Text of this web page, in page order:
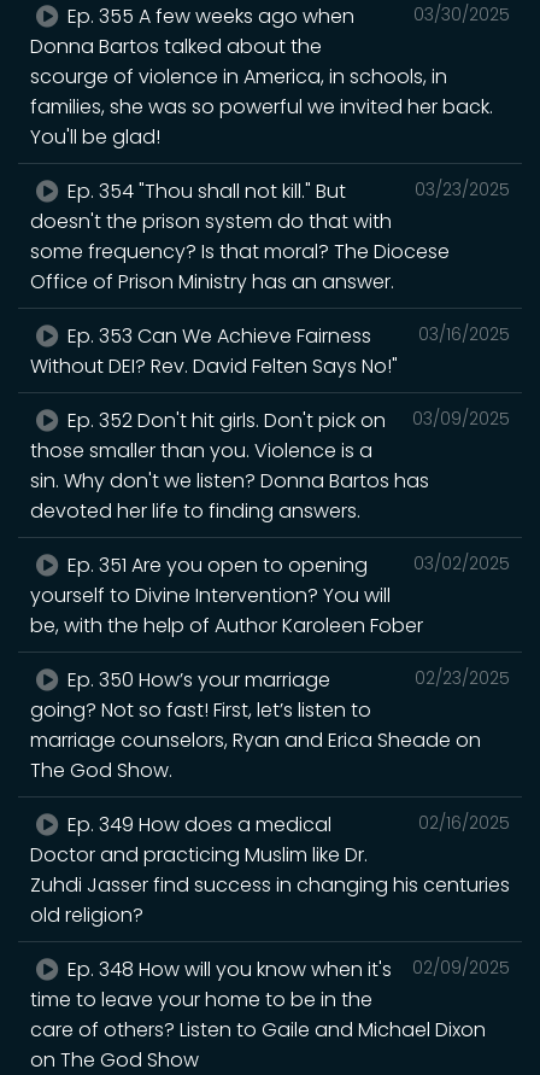
03/30/2025
Ep. 355 A few weeks ago when
Donna Bartos talked about the
scourge of violence in America, in schools, in
families, she was so powerful we invited her back.
You'll be glad!
03/23/2025
Ep. 354 "Thou shall not kill." But
doesn't the prison system do that with
some frequency? Is that moral? The Diocese
Office of Prison Ministry has an answer.
03/16/2025
Ep. 353 Can We Achieve Fairness
Without DEI? Rev. David Felten Says No!"
03/09/2025
Ep. 352 Don't hit girls. Don't pick on
those smaller than you. Violence is a
sin. Why don't we listen? Donna Bartos has
devoted her life to finding answers.
03/02/2025
Ep. 351 Are you open to opening
yourself to Divine Intervention? You will
be, with the help of Author Karoleen Fober
02/23/2025
Ep. 350 How’s your marriage
going? Not so fast! First, let’s listen to
marriage counselors, Ryan and Erica Sheade on
The God Show.
02/16/2025
Ep. 349 How does a medical
Doctor and practicing Muslim like Dr.
Zuhdi Jasser find success in changing his centuries
old religion?
02/09/2025
Ep. 348 How will you know when it's
time to leave your home to be in the
care of others? Listen to Gaile and Michael Dixon
on The God Show